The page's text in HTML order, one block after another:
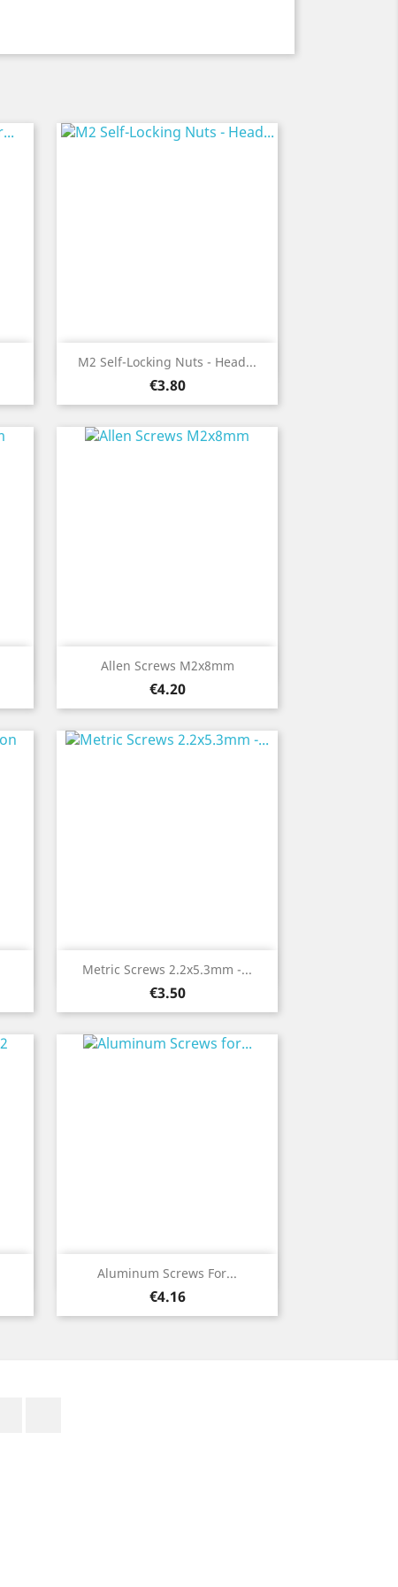
M2 Self-Locking Nuts - Head...
Price
€3.80
Quick view
Allen Screws M2x8mm
Price
€4.20
Quick view
Metric Screws 2.2x5.3mm -...
Price
€3.50
Quick view
Aluminum Screws For...
Price
€4.16
Quick view